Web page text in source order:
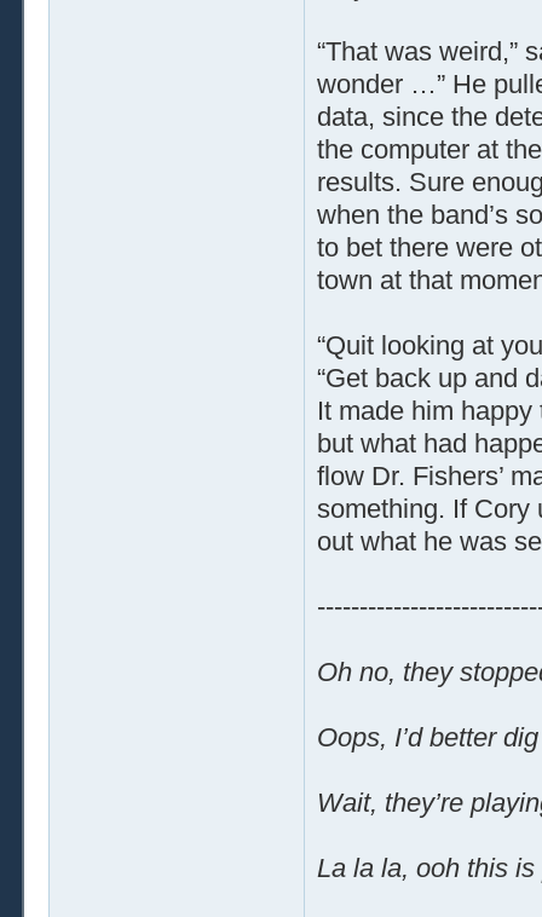
“That was weird,”
wonder …” He
data, since the
the computer at
results. Sure
when the band’s
to bet there were
town at that
“Quit looking at
“Get back up and
It made him
but what had
flow Dr. Fishers’
something. If Cory
out what he was
Oh no, they
Oops, I’d better
Wait, they’re
La la la, ooh this is